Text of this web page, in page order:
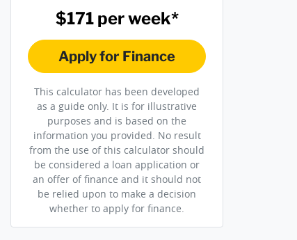
$171perweek*
Apply for Finance
This calculator has been developed
as a guide only. It is for illustrative
purposes and is based on the
information you provided. No result
from the use of this calculator should
be considered a loan application or
an offer of finance and it should not
be relied upon to make a decision
whether to apply for finance.